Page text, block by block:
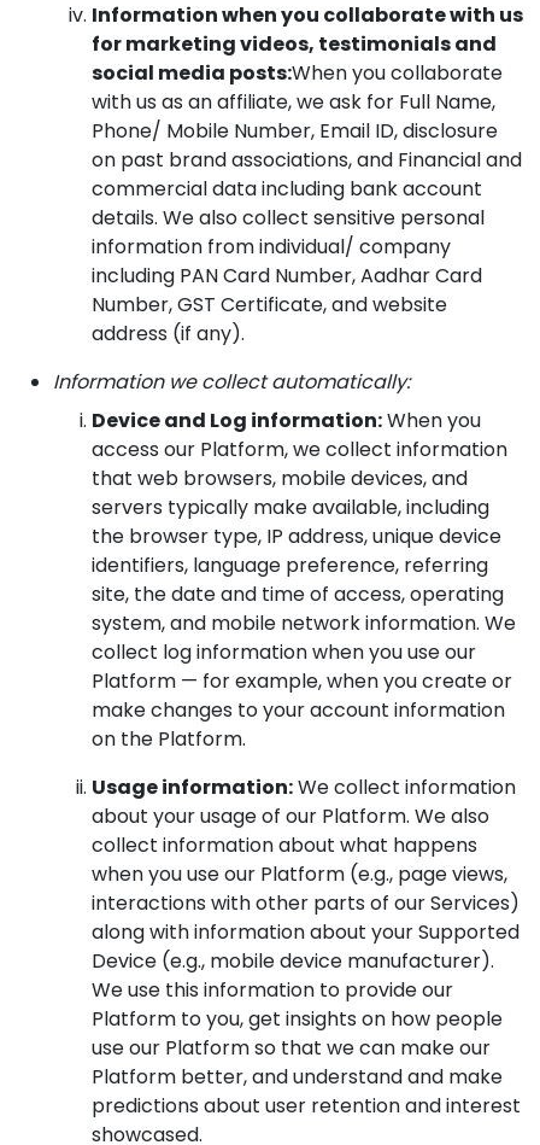
Information when you collaborate with us
for marketing videos, testimonials and
social media posts:When you collaborate
with us as an affiliate, we ask for Full Name,
Phone/ Mobile Number, Email ID, disclosure
on past brand associations, and Financial and
commercial data including bank account
details. We also collect sensitive personal
information from individual/ company
including PAN Card Number, Aadhar Card
Number, GST Certificate, and website
address (if any).
Information we collect automatically:
Device and Log information:When you
access our Platform, we collect information
that web browsers, mobile devices, and
servers typically make available, including
the browser type, IP address, unique device
identifiers, language preference, referring
site, the date and time of access, operating
system, and mobile network information. We
collect log information when you use our
Platform — for example, when you create or
make changes to your account information
on the Platform.
Usage information:We collect information
about your usage of our Platform. We also
collect information about what happens
when you use our Platform (e.g., page views,
interactions with other parts of our Services)
along with information about your Supported
Device (e.g., mobile device manufacturer).
We use this information to provide our
Platform to you, get insights on how people
use our Platform so that we can make our
Platform better, and understand and make
predictions about user retention and interest
showcased.